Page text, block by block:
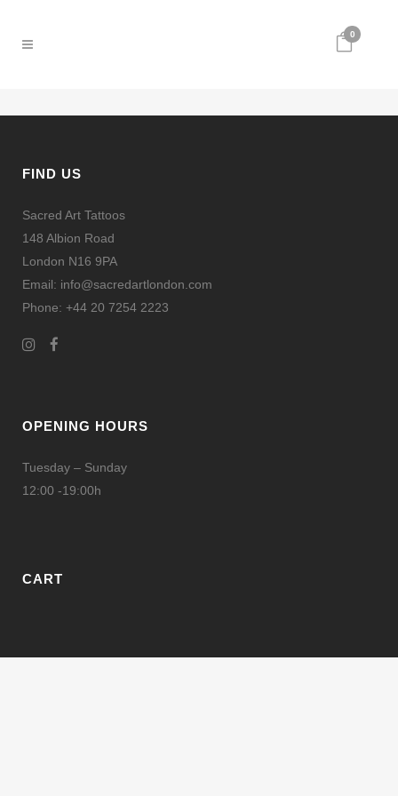
0
FIND US
Sacred Art Tattoos
148 Albion Road
London N16 9PA
Email: info@sacredartlondon.com
Phone: +44 20 7254 2223
OPENING HOURS
Tuesday – Sunday
12:00 -19:00h
CART